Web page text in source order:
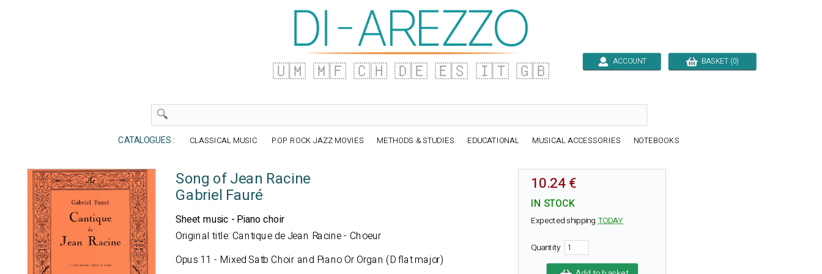
🇺🇲 🇲🇫 🇨🇭 🇩🇪 🇪🇸 🇮🇹 🇬🇧 ACCOUNT BASKET (0)
CATALOGUES : CLASSICAL MUSIC POP ROCK JAZZ MOVIES METHODS & STUDIES EDUCATIONAL MUSICAL ACCESSORIES NOTEBOOKS
Song of Jean Racine
Gabriel Fauré
Sheet music - Piano choir
Original title: Cantique de Jean Racine - Choeur
Opus 11 - Mixed Satb Choir and Piano Or Organ (D flat major)
10.24 €
IN STOCK
Expected shipping TODAY
Quantity